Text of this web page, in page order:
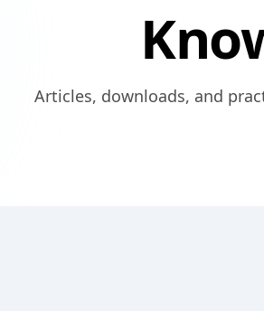
Articles, downloads, and